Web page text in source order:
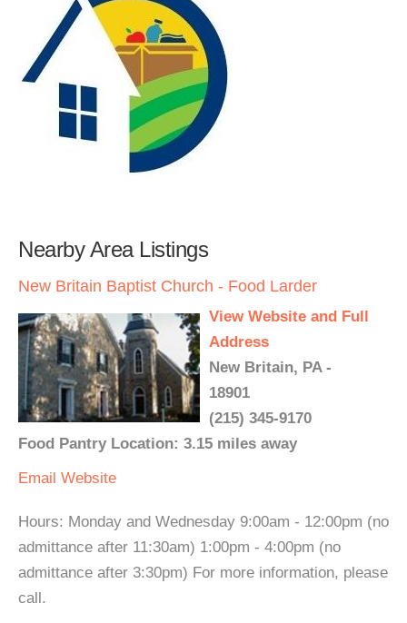
Nearby Area Listings
New Britain Baptist Church - Food Larder
View Website and Full
Address
New Britain, PA -
18901
(215) 345-9170
Food Pantry Location: 3.15 miles away
Email Website
Hours: Monday and Wednesday 9:00am - 12:00pm (no
admittance after 11:30am) 1:00pm - 4:00pm (no
admittance after 3:30pm) For more information, please
call.